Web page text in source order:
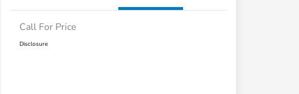
Call For Price
Disclosure